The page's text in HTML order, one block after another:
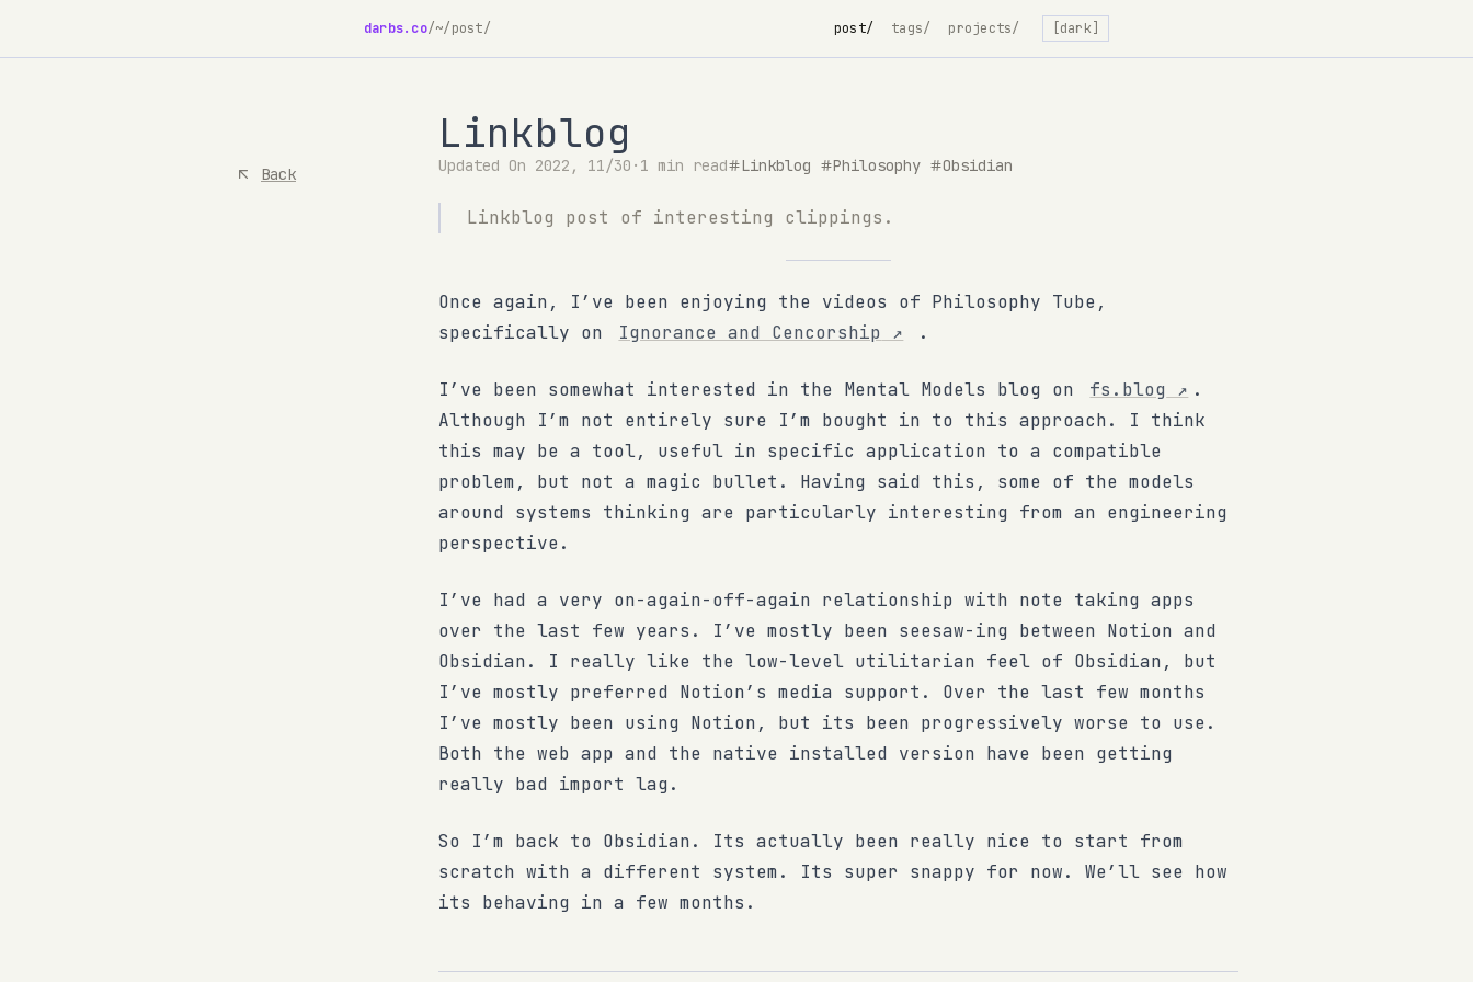
darbs.co/~/post/ post/ tags/ projects/ [dark]
Back
Linkblog
Updated On 2022, 11/30 · 1 min read Linkblog Philosophy Obsidian
Linkblog post of interesting clippings.
Once again, I’ve been enjoying the videos of Philosophy Tube,
specifically on
Ignorance and Cencorship ↗ .
I’ve been somewhat interested in the Mental Models blog on fs.blog ↗ .
Although I’m not entirely sure I’m bought in to this approach. I think
this may be a tool, useful in specific application to a compatible
problem, but not a magic bullet. Having said this, some of the models
around systems thinking are particularly interesting from an engineering
perspective.
I’ve had a very on-again-off-again relationship with note taking apps
over the last few years. I’ve mostly been seesaw-ing between Notion and
Obsidian. I really like the low-level utilitarian feel of Obsidian, but
I’ve mostly preferred Notion’s media support. Over the last few months
I’ve mostly been using Notion, but its been progressively worse to use.
Both the web app and the native installed version have been getting
really bad import lag.
So I’m back to Obsidian. Its actually been really nice to start from
scratch with a different system. Its super snappy for now. We’ll see how
its behaving in a few months.